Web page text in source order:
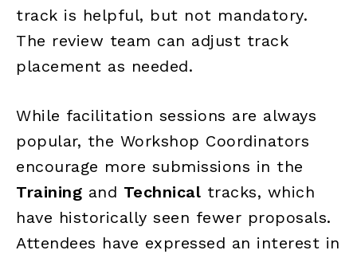
track is helpful, but not mandatory.
The review team can adjust track
placement as needed.
While facilitation sessions are always
popular, the Workshop Coordinators
encourage more submissions in the
Training and Technical tracks, which
have historically seen fewer proposals.
Attendees have expressed an interest in